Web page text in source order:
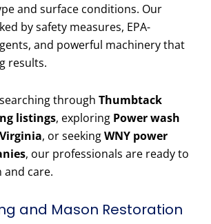
and surface conditions. Our
by safety measures, EPA-
and powerful machinery that
results.
through Thumbtack
listings, exploring Power wash
, or seekingWNY power
, our professionals are ready to
and care.
and Mason Restoration